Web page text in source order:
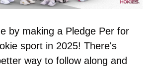
by making a Pledge Per for
sport in 2025! There's
way to follow along and